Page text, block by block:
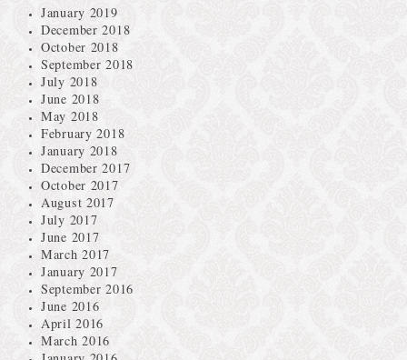
January 2019
December 2018
October 2018
September 2018
July 2018
June 2018
May 2018
February 2018
January 2018
December 2017
October 2017
August 2017
July 2017
June 2017
March 2017
January 2017
September 2016
June 2016
April 2016
March 2016